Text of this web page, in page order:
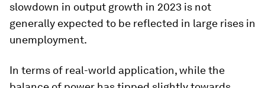
slowdown in output growth in 2023 is not
generally expected to be reflected in large rises in
unemployment.
In terms of real-world application, while the